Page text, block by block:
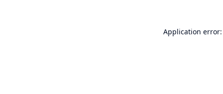
Application